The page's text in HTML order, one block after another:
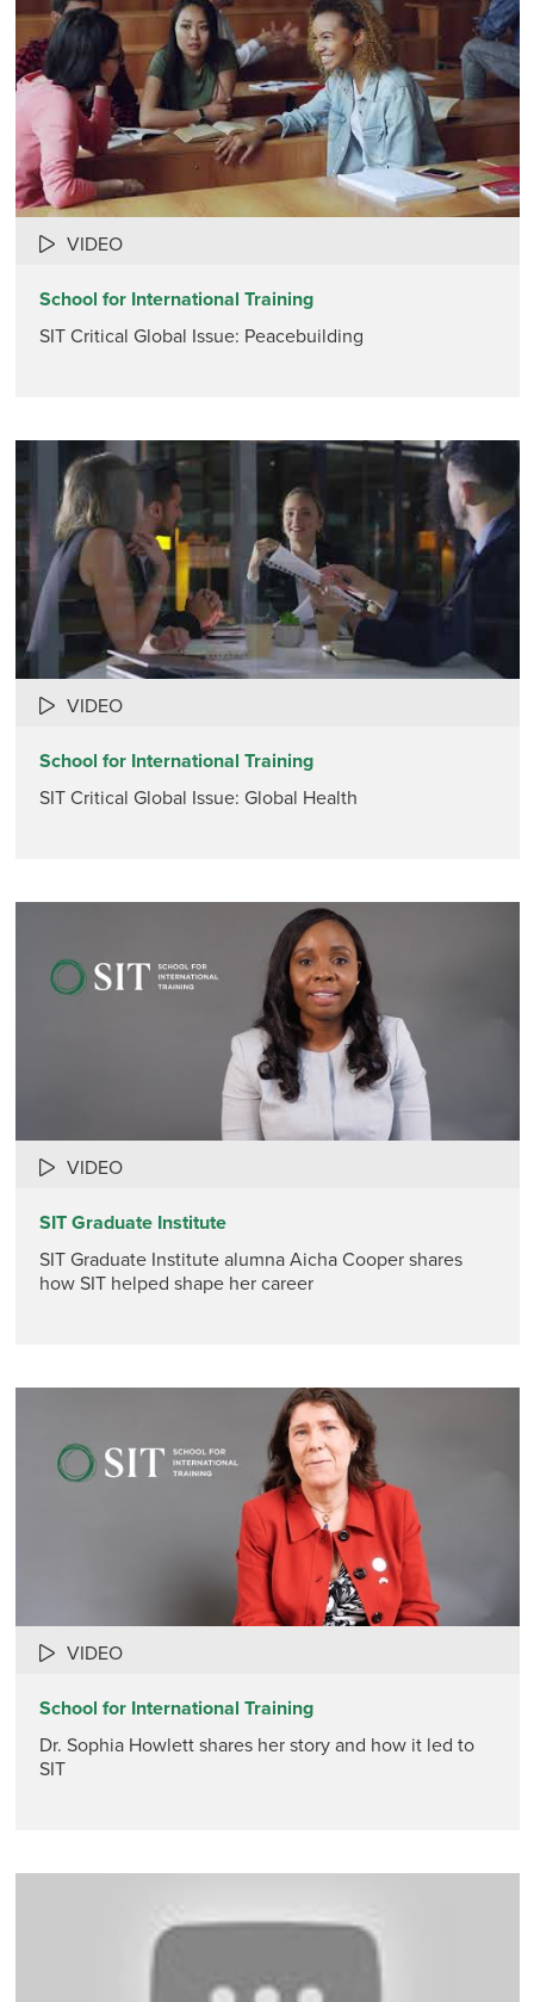
VIDEO
School for International Training
SIT Critical Global Issue: Peacebuilding
VIDEO
School for International Training
SIT Critical Global Issue: Global Health
VIDEO
SIT Graduate Institute
SIT Graduate Institute alumna Aicha Cooper shares
how SIT helped shape her career
VIDEO
School for International Training
Dr. Sophia Howlett shares her story and how it led to
SIT